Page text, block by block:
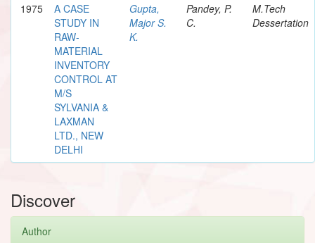
1975
A CASE
STUDY IN
RAW-
MATERIAL
INVENTORY
CONTROL AT
M/S
SYLVANIA &
LAXMAN
LTD., NEW
DELHI
Gupta,
Major S.
K.
Pandey, P.
C.
M.Tech
Dessertation
Discover
Author